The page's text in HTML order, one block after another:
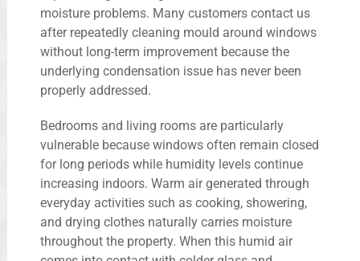
moisture problems. Many customers contact us
after repeatedly cleaning mould around windows
without long-term improvement because the
underlying condensation issue has never been
properly addressed.
Bedrooms and living rooms are particularly
vulnerable because windows often remain closed
for long periods while humidity levels continue
increasing indoors. Warm air generated through
everyday activities such as cooking, showering,
and drying clothes naturally carries moisture
throughout the property. When this humid air